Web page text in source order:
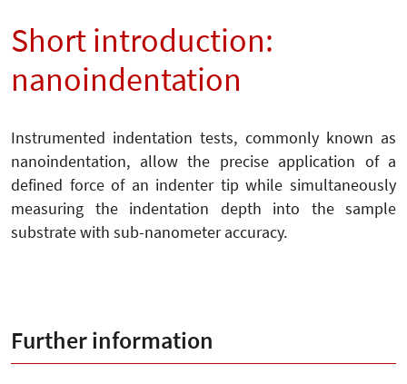
Short introduction:
nanoindentation
Instrumented indentation tests, commonly known as
nanoindentation, allow the precise application of a
defined force of an indenter tip while simultaneously
measuring the indentation depth into the sample
substrate with sub-nanometer accuracy.
Further information